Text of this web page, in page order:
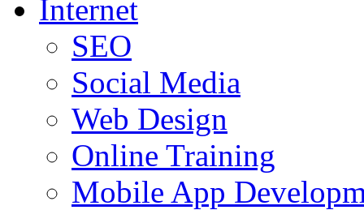
Internet
SEO
Social Media
Web Design
Online Training
Mobile App